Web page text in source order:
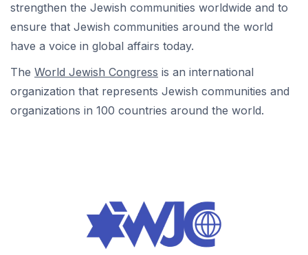
strengthen the Jewish communities worldwide and to
ensure that Jewish communities around the world
have a voice in global affairs today.
The World Jewish Congress is an international
organization that represents Jewish communities and
organizations in 100 countries around the world.